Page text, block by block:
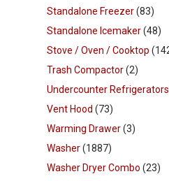
Standalone Freezer(83)
Standalone Icemaker(48)
Stove / Oven / Cooktop
Trash Compactor(2)
Undercounter Refrigerators
Vent Hood (73)
Warming Drawer(3)
Washer(1887)
Washer Dryer Combo (23)